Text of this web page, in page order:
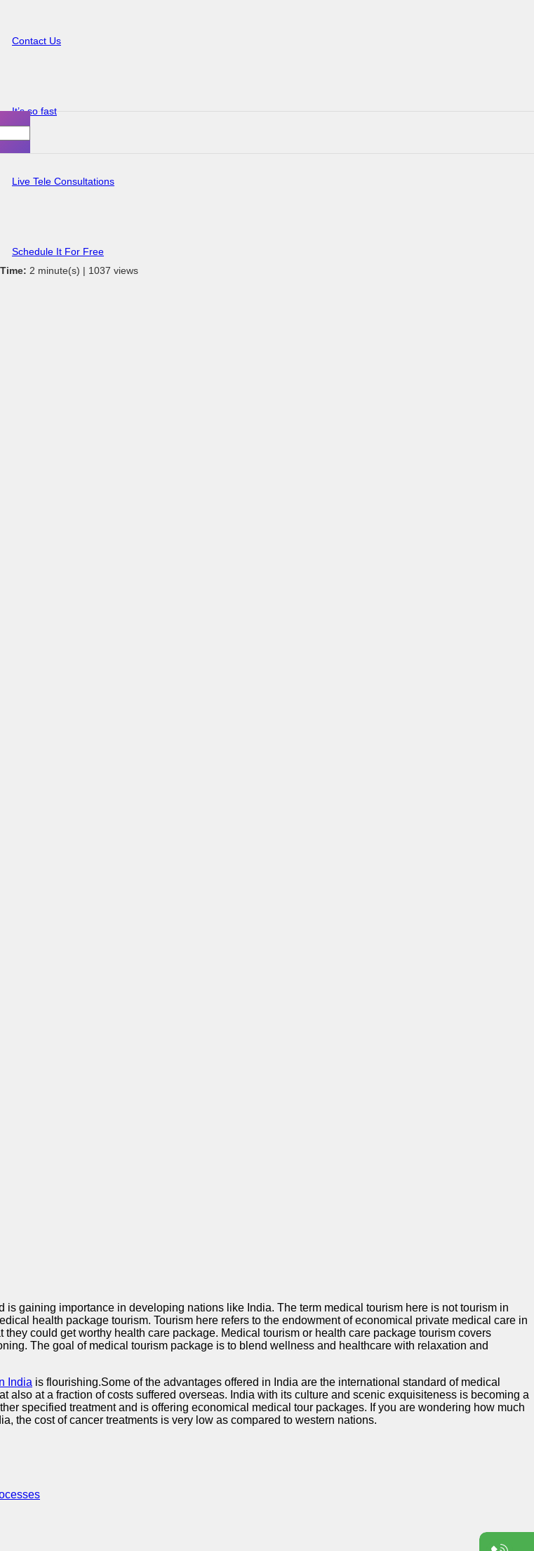
Contact Us
It’s so fast
Live Tele Consultations
Schedule It For Free
2 minute(s) | 1037 views
gaining importance in developing nations like India. The term medical tourism here is not tourism in
health package tourism. Tourism here refers to the endowment of economical private medical care in
could get worthy health care package. Medical tourism or health care package tourism covers
The goal of medical tourism package is to blend wellness and healthcare with relaxation and
India is flourishing.Some of the advantages offered in India are the international standard of medical
at a fraction of costs suffered overseas. India with its culture and scenic exquisiteness is becoming a
specified treatment and is offering economical medical tour packages. If you are wondering how much
the cost of cancer treatments is very low as compared to western nations.